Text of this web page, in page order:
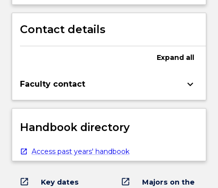
Contact details
Expand all
Faculty contact keyboard_arrow_down
Handbook directory
Access past years' handbook
open_in_new Key dates open_in_new
Majors on the